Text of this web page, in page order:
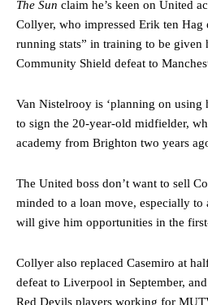
Manchester United legend Rio
The Sun claim he’s keen on United
Collyer, who impressed Erik ten
running stats” in training to be given
Community Shield defeat to
Van Nistelrooy is ‘planning on using
to sign the 20-year-old midfielder,
academy from Brighton two years
The United boss don’t want to sell
minded to a loan move, especially
will give him opportunities in the
Collyer also replaced Casemiro at
defeat to Liverpool in September,
Red Devils players working for